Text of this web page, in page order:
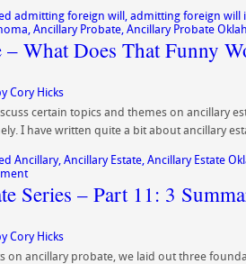
admitting foreign will, admitting foreign will
, Ancillary Probate, Ancillary Probate
What Does That Funny
Cory Hicks
certain topics and themes on ancillary
I have written quite a bit about ancillary
Ancillary, Ancillary Estate, Ancillary Estate
Series – Part 11: 3
Cory Hicks
on ancillary probate, we laid out three